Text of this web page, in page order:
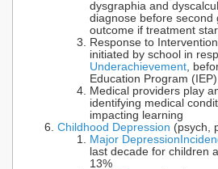
dysgraphia and
diagnose before second
outcome if treatment
Response to
initiated by school in
Underachievement,
Education Program
Medical providers play
identifying medical
impacting learning
Childhood Depression (psych,
Major Depression
last decade for children
13%